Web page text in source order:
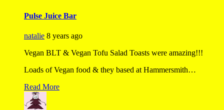
Pulse Juice Bar
natalie 8 years ago
Vegan BLT & Vegan Tofu Salad Toasts were amazing!!!
Loads of Vegan food & they based at Hammersmith…
Read More